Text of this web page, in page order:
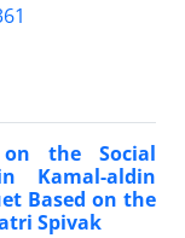
on the Social
Kamal-aldin
Based on the
Spivak